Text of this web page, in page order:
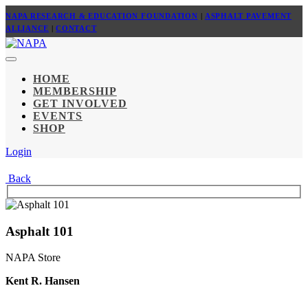
NAPA RESEARCH & EDUCATION FOUNDATION | ASPHALT PAVEMENT
ALLIANCE | CONTACT
HOME
MEMBERSHIP
GET INVOLVED
EVENTS
SHOP
Login
Back
Asphalt 101
NAPA Store
Kent R. Hansen